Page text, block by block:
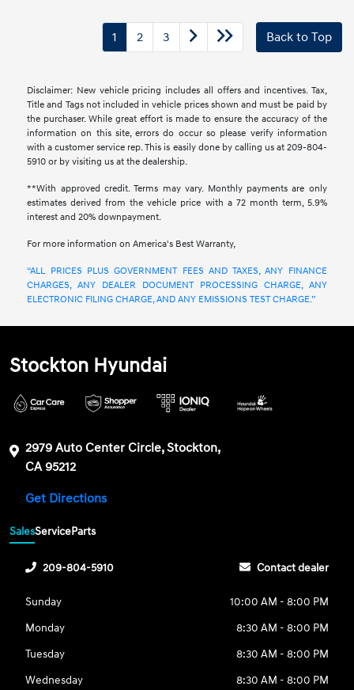
1 2 3 Back to Top
Disclaimer: New vehicle pricing includes all offers and incentives. Tax,
Title and Tags not included in vehicle prices shown and must be paid by
the purchaser. While great effort is made to ensure the accuracy of the
information on this site, errors do occur so please verify information
with a customer service rep. This is easily done by calling us at 209-804-
5910 or by visiting us at the dealership.
**With approved credit. Terms may vary. Monthly payments are only
estimates derived from the vehicle price with a 72 month term, 5.9%
interest and 20% downpayment.
For more information on America's Best Warranty,
“ALL PRICES PLUS GOVERNMENT FEES AND TAXES, ANY FINANCE
CHARGES, ANY DEALER DOCUMENT PROCESSING CHARGE, ANY
ELECTRONIC FILING CHARGE, AND ANY EMISSIONS TEST CHARGE.”
Stockton Hyundai
2979 Auto Center Circle, Stockton,
CA 95212
Get Directions
SalesServiceParts
209-804-5910 Contact dealer
Sunday
10:00 AM - 8:00 PM
Monday
8:30 AM - 8:00 PM
Tuesday
8:30 AM - 8:00 PM
Wednesday
8:30 AM - 8:00 PM